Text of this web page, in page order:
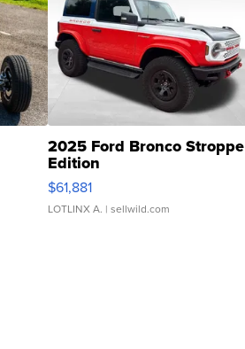
2025 Ford Bronco Stroppe
Edition
$61,881
LOTLINX A. | sellwild.com